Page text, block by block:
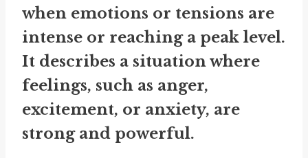
when emotions or tensions are
intense or reaching a peak level.
It describes a situation where
feelings, such as anger,
excitement, or anxiety, are
strong and powerful.